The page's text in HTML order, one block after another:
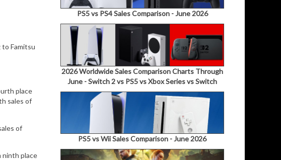
to Famitsu
place
sales of
of
ninth place
PS5 vs PS4 Sales Comparison - June 2026
2026 Worldwide Sales Comparison Charts Through
June - Switch 2 vs PS5 vs Xbox Series vs Switch
PS5 vs Wii Sales Comparison - June 2026